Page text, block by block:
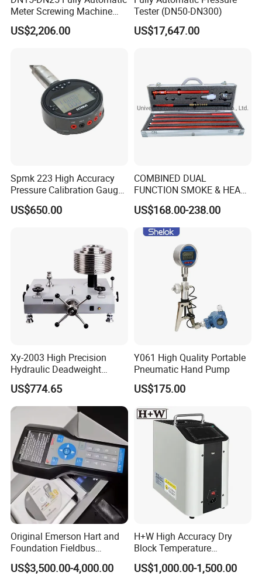
Meter Screwing Machine
(Horizontal Type)
US$2,206.00
Tester (DN50-DN300)
US$17,647.00
Spmk 223 High Accuracy
Pressure Calibration Gauge
-1-2500bar
US$650.00
COMBINED DUAL
FUNCTION SMOKE & HEAT
DETECTOR TESTER
SH2000 SOLO MARINE
FIREFIGHTING
US$168.00-238.00
Xy-2003 High Precision
Hydraulic Deadweight
Tester
US$774.65
Y061 High Quality Portable
Pneumatic Hand Pump
US$175.00
Original Emerson Hart and
Foundation Fieldbus
Protocol 475 Field
Communicator
US$3,500.00-4,000.00
H+W High Accuracy Dry
Block Temperature
Calibrator
US$1,000.00-1,500.00